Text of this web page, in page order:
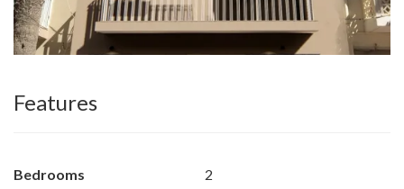
Features
Bedrooms 2